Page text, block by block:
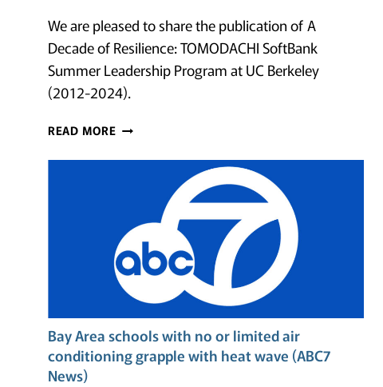
We are pleased to share the publication of A
Decade of Resilience: TOMODACHI SoftBank
Summer Leadership Program at UC Berkeley
(2012-2024).
READ MOREA
OF
RESILIENCE:
TOMODACHI
SOFTBANK
SUMMER
LEADERSHIP
PROGRAM
UC
BERKELEY
Bay Area schools with no or limited air
conditioning grapple with heat wave (ABC7
News)